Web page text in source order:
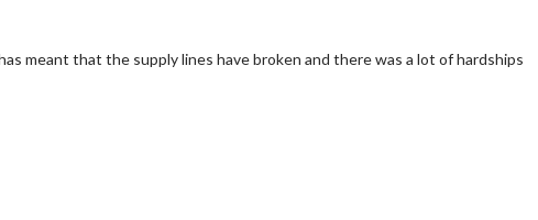
meant that the supply lines have broken and there was a lot of hardships